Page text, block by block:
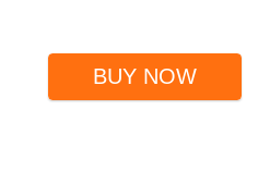
BUY NOW